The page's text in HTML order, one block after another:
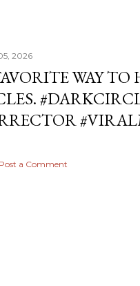
2026
WAY
Post a Comment